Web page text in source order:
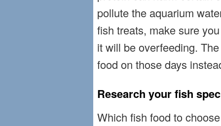
pollute the aquarium
fish treats, make sure
it will be overfeeding.
food on those days
Research your fish
Which fish food to